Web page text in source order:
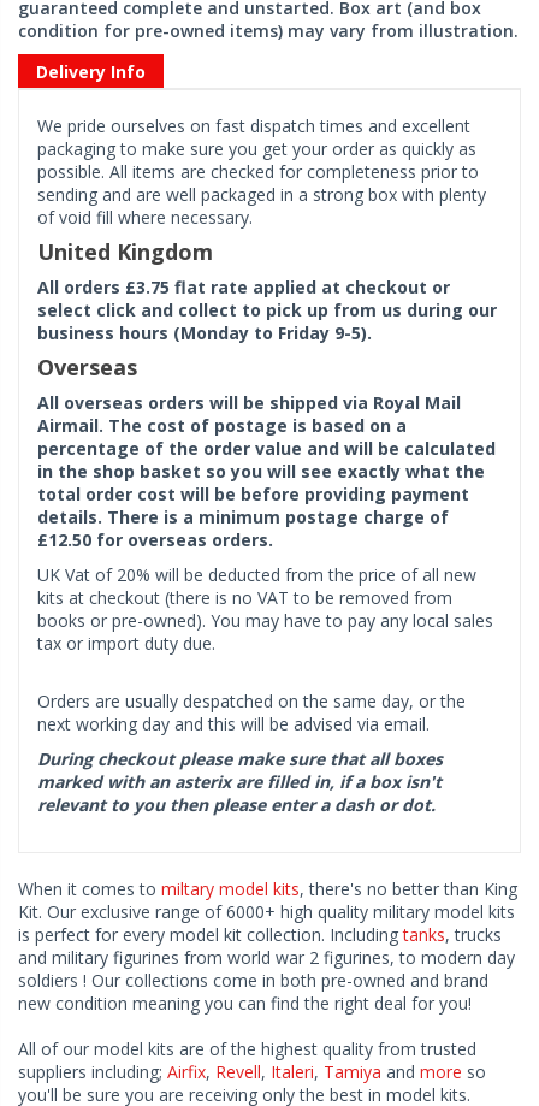
guaranteed complete and unstarted. Box art (and box
condition for pre-owned items) may vary from illustration.
Delivery Info
We pride ourselves on fast dispatch times and excellent
packaging to make sure you get your order as quickly as
possible. All items are checked for completeness prior to
sending and are well packaged in a strong box with plenty
of void fill where necessary.
United Kingdom
All orders £3.75 flat rate applied at checkout or
select click and collect to pick up from us during our
business hours (Monday to Friday 9-5).
Overseas
All overseas orders will be shipped via Royal Mail
Airmail. The cost of postage is based on a
percentage of the order value and will be calculated
in the shop basket so you will see exactly what the
total order cost will be before providing payment
details. There is a minimum postage charge of
£12.50 for overseas orders.
UK Vat of 20% will be deducted from the price of all new
kits at checkout (there is no VAT to be removed from
books or pre-owned). You may have to pay any local sales
tax or import duty due.
Orders are usually despatched on the same day, or the
next working day and this will be advised via email.
During checkout please make sure that all boxes
marked with an asterix are filled in, if a box isn't
relevant to you then please enter a dash or dot.
When it comes to miltary model kits, there's no better than King
Kit. Our exclusive range of 6000+ high quality military model kits
is perfect for every model kit collection. Includingtanks, trucks
and military figurines from world war 2 figurines, to modern day
soldiers ! Our collections come in both pre-owned and brand
new condition meaning you can find the right deal for you!
All of our model kits are of the highest quality from trusted
suppliers including; Airfix, Revell, Italeri, Tamiya and more so
you'll be sure you are receiving only the best in model kits.